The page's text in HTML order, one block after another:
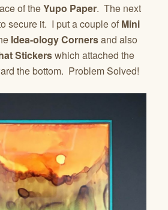
of theYupo Paper. The next
secure it. I put a couple of Mini
Idea-ology Cornersand also
Stickerswhich attached the
the bottom. Problem Solved!